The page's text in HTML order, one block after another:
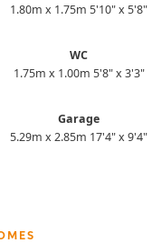
1.80m x 1.75m 5'10" x 5'8"
WC
1.75m x 1.00m 5'8" x 3'3"
Garage
5.29m x 2.85m 17'4" x 9'4"